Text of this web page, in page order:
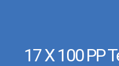
17 X 100 PP